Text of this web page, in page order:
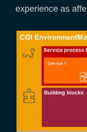
experience as